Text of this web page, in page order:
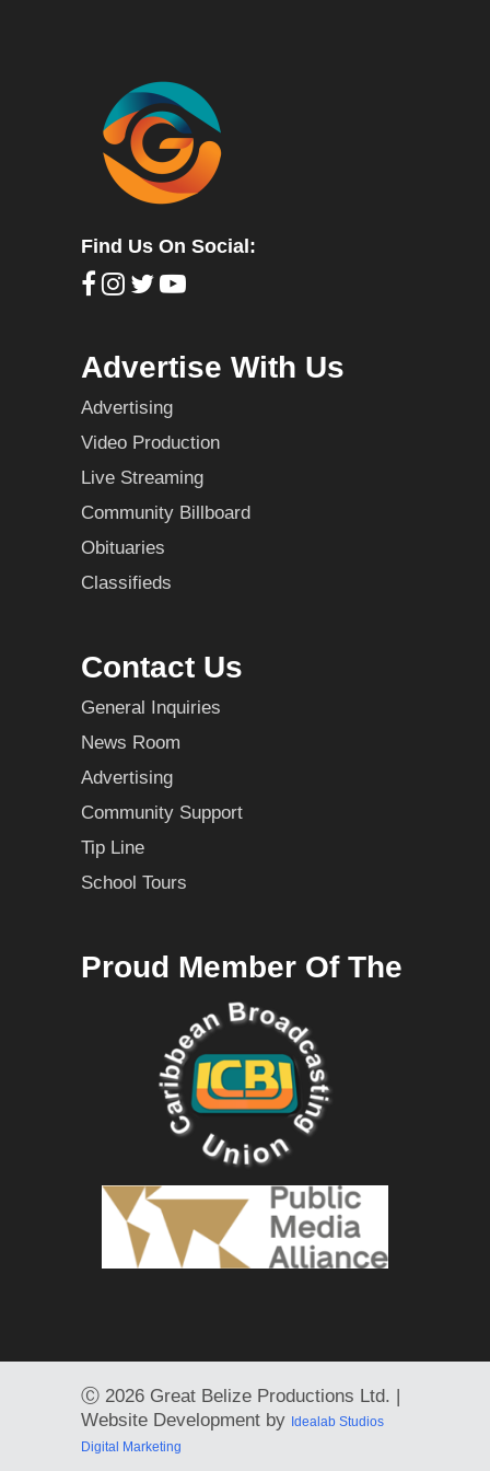
Find Us On Social:
Advertise With Us
Advertising
Video Production
Live Streaming
Community Billboard
Obituaries
Classifieds
Contact Us
General Inquiries
News Room
Advertising
Community Support
Tip Line
School Tours
Proud Member Of The
Ⓒ 2026 Great Belize Productions Ltd. |
Website Development by Idealab Studios
Digital Marketing